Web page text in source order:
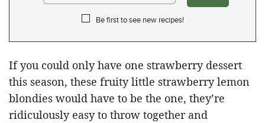
Be first to see new recipes!
If you could only have one strawberry dessert
this season, these fruity little strawberry lemon
blondies would have to be the one, they’re
ridiculously easy to throw together and